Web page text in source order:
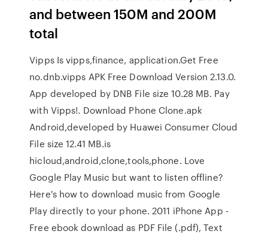
and between 150M and 200M
total
Vipps Is vipps,finance, application.Get Free
no.dnb.vipps APK Free Download Version 2.13.0.
App developed by DNB File size 10.28 MB. Pay
with Vipps!. Download Phone Clone.apk
Android,developed by Huawei Consumer Cloud
File size 12.41 MB.is
hicloud,android,clone,tools,phone. Love
Google Play Music but want to listen offline?
Here's how to download music from Google
Play directly to your phone. 2011 iPhone App -
Free ebook download as PDF File (.pdf), Text